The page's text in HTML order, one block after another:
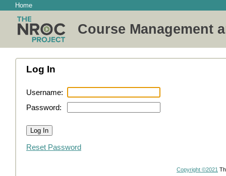
Home
Course Management
Log In
Username:
Password:
Reset Password
Copyright ©2021